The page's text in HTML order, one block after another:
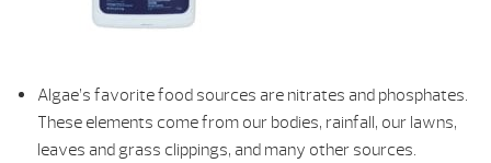
Algae’s favorite food sources are nitrates and phosphates.
These elements come from our bodies, rainfall, our lawns,
leaves and grass clippings, and many other sources.